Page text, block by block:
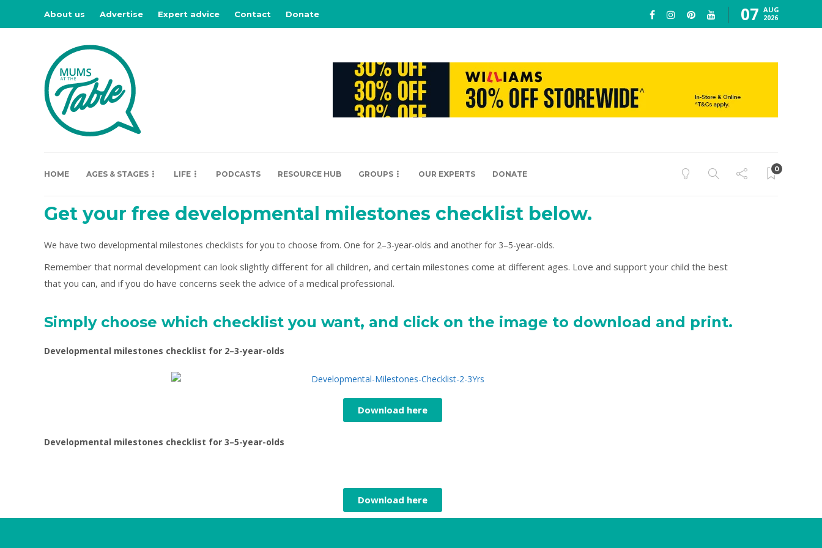
About us Advertise Expert advice Contact Donate 07 AUG
2026
HOME AGES & STAGES LIFE PODCASTS RESOURCE HUB GROUPS OUR EXPERTS DONATE
0
Get your free developmental milestones checklist below.
We have two developmental milestones checklists for you to choose from. One for 2–3-year-olds and another for 3–5-year-olds.
Remember that normal development can look slightly different for all children, and certain milestones come at different ages. Love and support your child the best
that you can, and if you do have concerns seek the advice of a medical professional.
Simply choose which checklist you want, and click on the image to download and print.
Developmental milestones checklist for 2–3-year-olds
Download here
Developmental milestones checklist for 3–5-year-olds
Download here